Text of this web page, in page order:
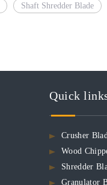
Shaft Shredder Blade
Quick
Crusher
Wood
Shredder
Granulator